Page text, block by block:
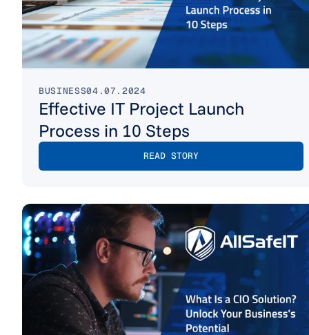
BUSINESS04.07.2024
Effective IT Project Launch
Process in 10 Steps
READ STORY